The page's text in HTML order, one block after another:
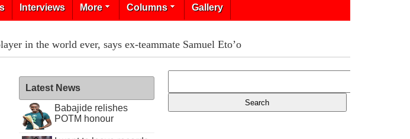
Interviews More Columns Gallery
in the world ever, says ex-teammate Samuel Eto’o
Latest News
Babajide relishes
POTM honour